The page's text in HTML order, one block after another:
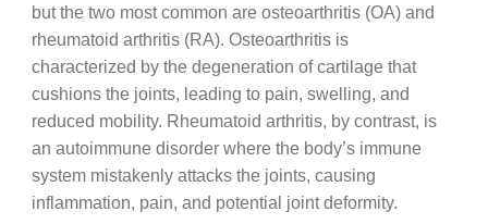
but the two most common are osteoarthritis (OA) and
rheumatoid arthritis (RA). Osteoarthritis is
characterized by the degeneration of cartilage that
cushions the joints, leading to pain, swelling, and
reduced mobility. Rheumatoid arthritis, by contrast, is
an autoimmune disorder where the body’s immune
system mistakenly attacks the joints, causing
inflammation, pain, and potential joint deformity.